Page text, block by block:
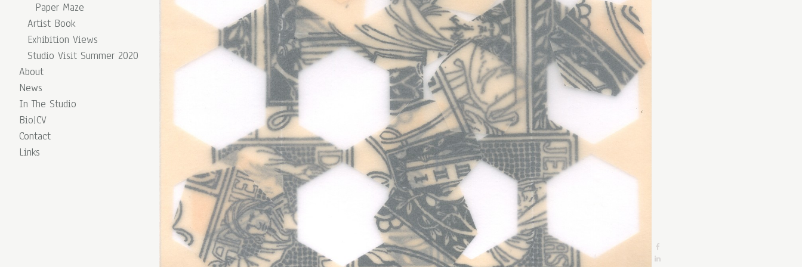
Paper Maze
Artist Book
Exhibition Views
Studio Visit Summer 2020
About
News
In The Studio
Bio|CV
Contact
Links